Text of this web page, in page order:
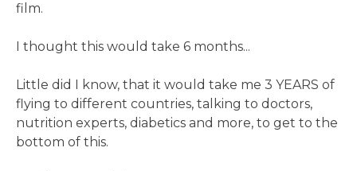
film.
I thought this would take 6 months...
Little did I know, that it would take me 3 YEARS of
flying to different countries, talking to doctors,
nutrition experts, diabetics and more, to get to the
bottom of this.